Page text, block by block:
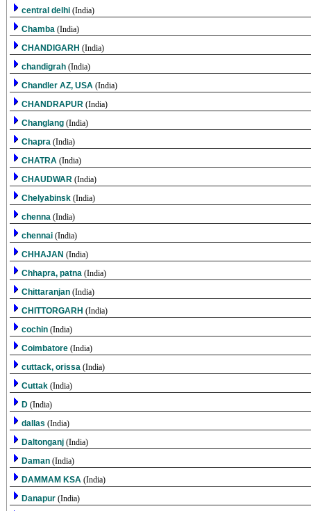
central delhi (India)
Chamba (India)
CHANDIGARH (India)
chandigrah (India)
Chandler AZ, USA (India)
CHANDRAPUR (India)
Changlang (India)
Chapra (India)
CHATRA (India)
CHAUDWAR (India)
Chelyabinsk (India)
chenna (India)
chennai (India)
CHHAJAN (India)
Chhapra, patna (India)
Chittaranjan (India)
CHITTORGARH (India)
cochin (India)
Coimbatore (India)
cuttack, orissa (India)
Cuttak (India)
D (India)
dallas (India)
Daltonganj (India)
Daman (India)
DAMMAM KSA (India)
Danapur (India)